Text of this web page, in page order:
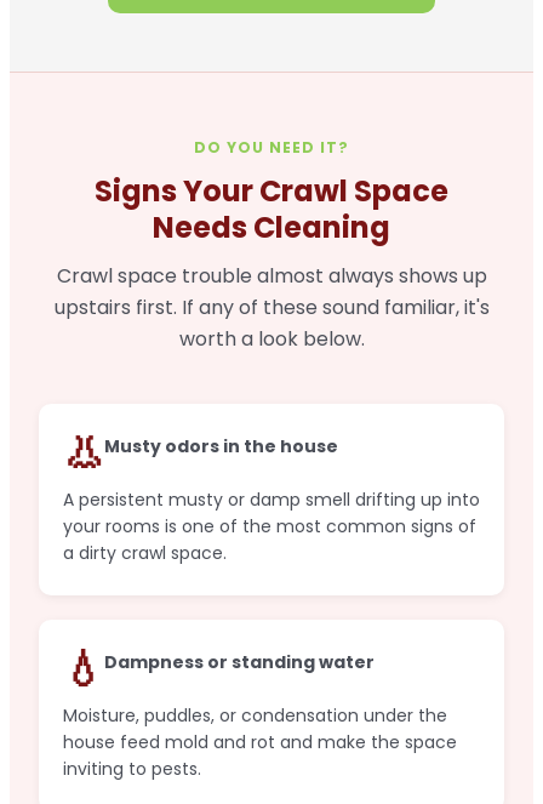
DO YOU NEED IT?
Signs Your Crawl Space
Needs Cleaning
Crawl space trouble almost always shows up
upstairs first. If any of these sound familiar, it's
worth a look below.
👃Musty odors in the house
A persistent musty or damp smell drifting up into
your rooms is one of the most common signs of
a dirty crawl space.
💧 Dampness or standing water
Moisture, puddles, or condensation under the
house feed mold and rot and make the space
inviting to pests.